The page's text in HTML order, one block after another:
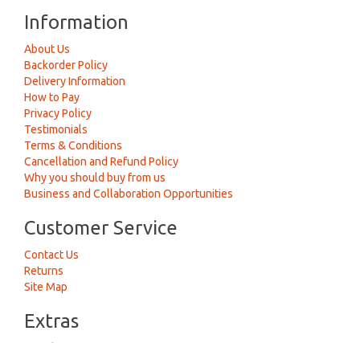
Information
About Us
Backorder Policy
Delivery Information
How to Pay
Privacy Policy
Testimonials
Terms & Conditions
Cancellation and Refund Policy
Why you should buy from us
Business and Collaboration Opportunities
Customer Service
Contact Us
Returns
Site Map
Extras